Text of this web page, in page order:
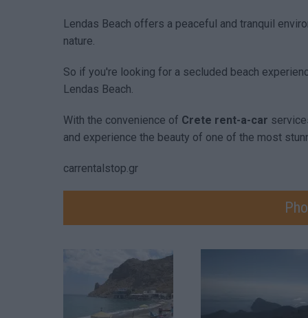
Lendas Beach offers a peaceful and tranquil
nature.
So if you're looking for a secluded beach
Lendas Beach.
With the convenience of Crete rent-a-car
and experience the beauty of one of the most
carrentalstop.gr